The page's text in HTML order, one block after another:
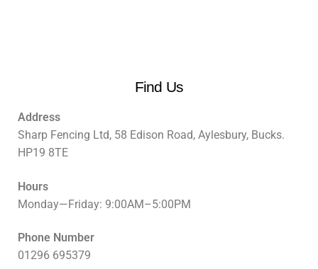
Find Us
Address
Sharp Fencing Ltd, 58 Edison Road, Aylesbury, Bucks.
HP19 8TE
Hours
Monday—Friday: 9:00AM–5:00PM
Phone Number
01296 695379